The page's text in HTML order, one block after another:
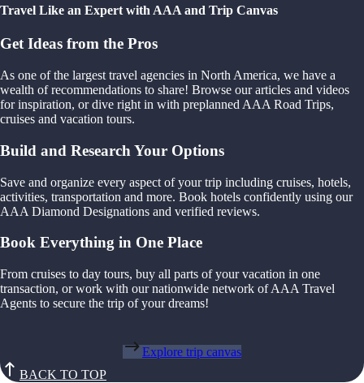
Travel Like an Expert with AAA and Trip Canvas
Get Ideas from the Pros
As one of the largest travel agencies in North America, we have a
wealth of recommendations to share! Browse our articles and videos
for inspiration, or dive right in with preplanned AAA Road Trips,
cruises and vacation tours.
Build and Research Your Options
Save and organize every aspect of your trip including cruises, hotels,
activities, transportation and more. Book hotels confidently using our
AAA Diamond Designations and verified reviews.
Book Everything in One Place
From cruises to day tours, buy all parts of your vacation in one
transaction, or work with our nationwide network of AAA Travel
Agents to secure the trip of your dreams!
Explore trip canvas
BACK TO TOP